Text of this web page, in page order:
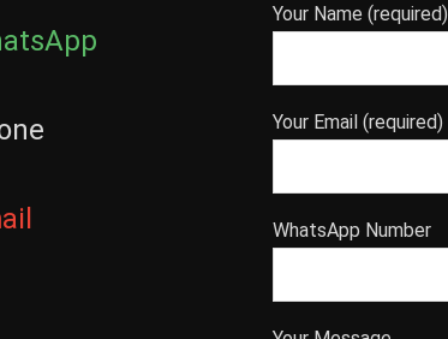
Your Name (required)
Your Email (required)
WhatsApp Number